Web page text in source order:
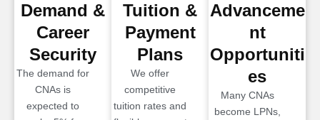
Demand &
Career
Security
The demand for
CNAs is
expected to
Tuition &
Payment
Plans
We offer
competitive
tuition rates and
Advanceme
nt
Opportuniti
es
Many CNAs
become LPNs,